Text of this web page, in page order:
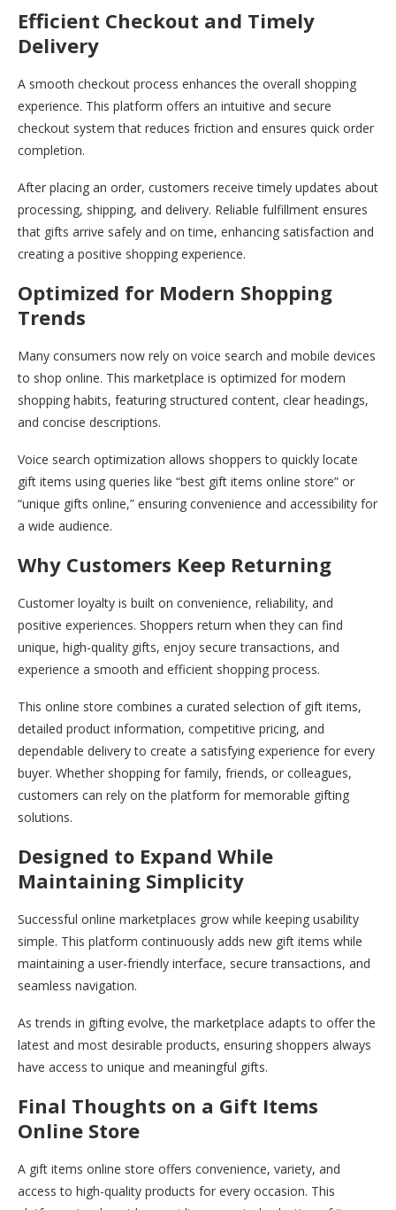
Efficient Checkout and Timely
Delivery
A smooth checkout process enhances the overall shopping
experience. This platform offers an intuitive and secure
checkout system that reduces friction and ensures quick order
completion.
After placing an order, customers receive timely updates about
processing, shipping, and delivery. Reliable fulfillment ensures
that gifts arrive safely and on time, enhancing satisfaction and
creating a positive shopping experience.
Optimized for Modern Shopping
Trends
Many consumers now rely on voice search and mobile devices
to shop online. This marketplace is optimized for modern
shopping habits, featuring structured content, clear headings,
and concise descriptions.
Voice search optimization allows shoppers to quickly locate
gift items using queries like “best gift items online store” or
“unique gifts online,” ensuring convenience and accessibility for
a wide audience.
Why Customers Keep Returning
Customer loyalty is built on convenience, reliability, and
positive experiences. Shoppers return when they can find
unique, high-quality gifts, enjoy secure transactions, and
experience a smooth and efficient shopping process.
This online store combines a curated selection of gift items,
detailed product information, competitive pricing, and
dependable delivery to create a satisfying experience for every
buyer. Whether shopping for family, friends, or colleagues,
customers can rely on the platform for memorable gifting
solutions.
Designed to Expand While
Maintaining Simplicity
Successful online marketplaces grow while keeping usability
simple. This platform continuously adds new gift items while
maintaining a user-friendly interface, secure transactions, and
seamless navigation.
As trends in gifting evolve, the marketplace adapts to offer the
latest and most desirable products, ensuring shoppers always
have access to unique and meaningful gifts.
Final Thoughts on a Gift Items
Online Store
A gift items online store offers convenience, variety, and
access to high-quality products for every occasion. This